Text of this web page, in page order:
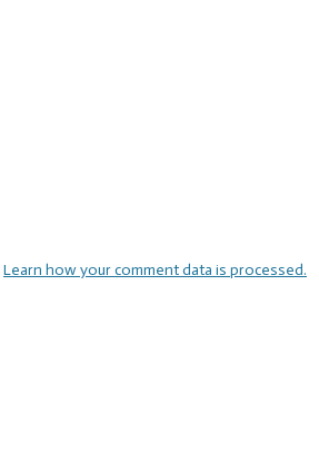
Learn how your comment data is processed.